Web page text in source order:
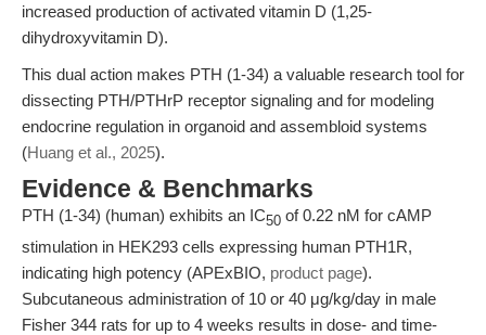
increased production of activated vitamin D (1,25-
dihydroxyvitamin D).
This dual action makes PTH (1-34) a valuable research tool for
dissecting PTH/PTHrP receptor signaling and for modeling
endocrine regulation in organoid and assembloid systems
(Huang et al., 2025).
Evidence & Benchmarks
PTH (1-34) (human) exhibits an IC50 of 0.22 nM for cAMP
stimulation in HEK293 cells expressing human PTH1R,
indicating high potency (APExBIO, product page).
Subcutaneous administration of 10 or 40 μg/kg/day in male
Fisher 344 rats for up to 4 weeks results in dose- and time-